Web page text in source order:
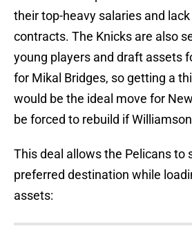
their top-heavy salaries and
contracts. The Knicks are also
young players and draft assets
for Mikal Bridges, so getting a
would be the ideal move for
be forced to rebuild if
This deal allows the Pelicans to
preferred destination while
assets: